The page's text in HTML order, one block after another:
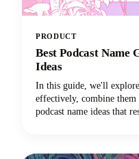
PRODUCT
Best Podcast Name
Ideas
In this guide, we'll
effectively, combine them
podcast name ideas that